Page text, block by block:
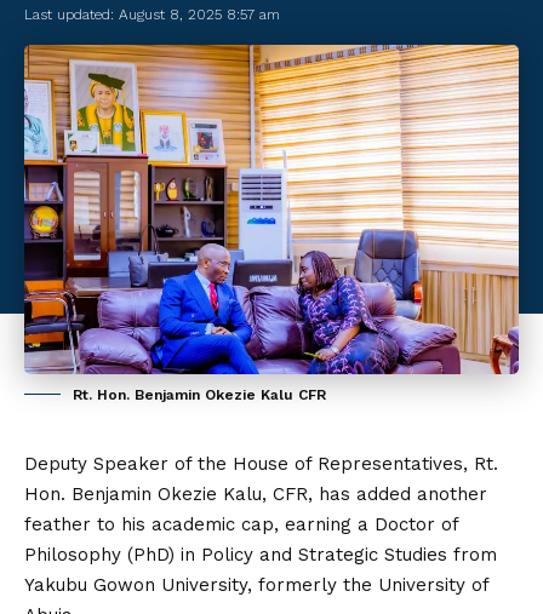
Last updated: August 8, 2025 8:57 am
Rt. Hon. Benjamin Okezie Kalu CFR
Deputy Speaker of the House of Representatives, Rt.
Hon. Benjamin Okezie Kalu, CFR, has added another
feather to his academic cap, earning a Doctor of
Philosophy (PhD) in Policy and Strategic Studies from
Yakubu Gowon University, formerly the University of